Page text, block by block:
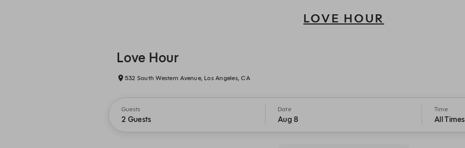
LOVE HOUR
Love Hour
532 South Western Avenue, Los Angeles, CA
Guests
2 Guests
Date
Aug 8
Time
All Times